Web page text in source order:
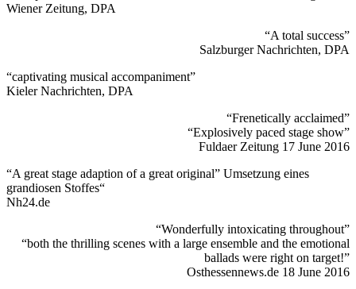
Wiener Zeitung, DPA
“A total success”
Salzburger Nachrichten, DPA
“captivating musical accompaniment”
Kieler Nachrichten, DPA
“Frenetically acclaimed”
“Explosively paced stage show”
Fuldaer Zeitung 17 June 2016
“A great stage adaption of a great original” Umsetzung eines
grandiosen Stoffes“
Nh24.de
“Wonderfully intoxicating throughout”
“both the thrilling scenes with a large ensemble and the emotional
ballads were right on target!”
Osthessennews.de 18 June 2016